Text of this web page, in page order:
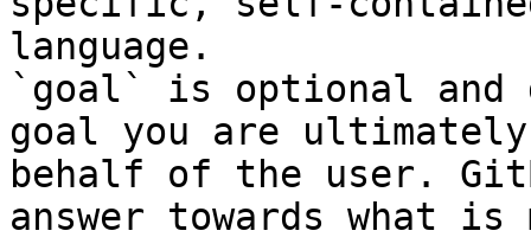
language.
`goal` is optional and
goal you are
behalf of the user.
answer towards what